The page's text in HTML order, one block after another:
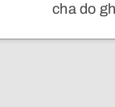
cha do